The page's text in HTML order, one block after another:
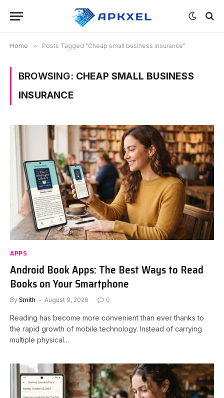
Home » Posts Tagged "Cheap small business insurance"
BROWSING: CHEAP SMALL BUSINESS
INSURANCE
APPS
Android Book Apps: The Best Ways to Read
Books on Your Smartphone
By Smith August 9, 2026 0
Reading has become more convenient than ever thanks to
the rapid growth of mobile technology. Instead of carrying
multiple physical…